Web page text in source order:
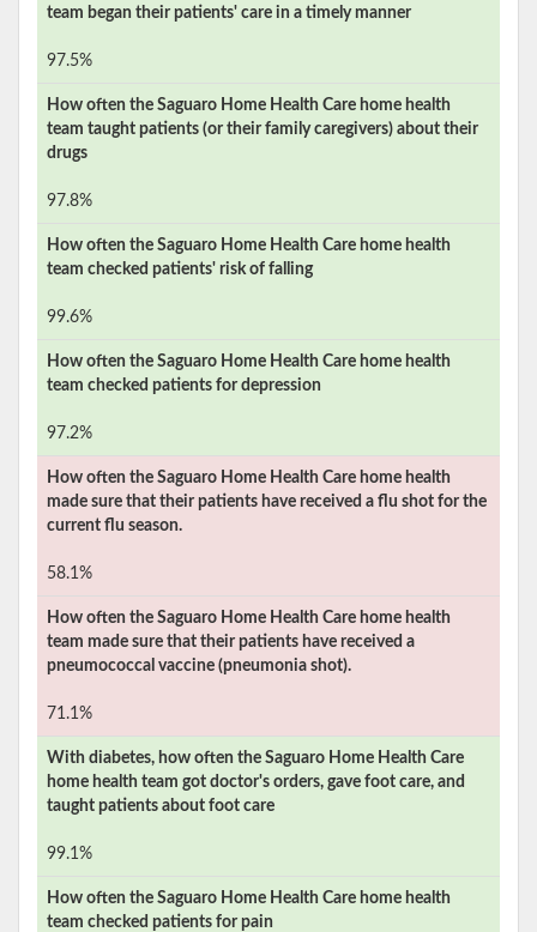
team began their patients' care in a timely manner
97.5%
How often the Saguaro Home Health Care home health
team taught patients (or their family caregivers) about their
drugs
97.8%
How often the Saguaro Home Health Care home health
team checked patients' risk of falling
99.6%
How often the Saguaro Home Health Care home health
team checked patients for depression
97.2%
How often the Saguaro Home Health Care home health
made sure that their patients have received a flu shot for the
current flu season.
58.1%
How often the Saguaro Home Health Care home health
team made sure that their patients have received a
pneumococcal vaccine (pneumonia shot).
71.1%
With diabetes, how often the Saguaro Home Health Care
home health team got doctor's orders, gave foot care, and
taught patients about foot care
99.1%
How often the Saguaro Home Health Care home health
team checked patients for pain